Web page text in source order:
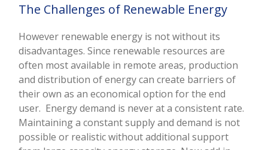
The Challenges of Renewable Energy
However renewable energy is not without its
disadvantages. Since renewable resources are
often most available in remote areas, production
and distribution of energy can create barriers of
their own as an economical option for the end
user. Energy demand is never at a consistent rate.
Maintaining a constant supply and demand is not
possible or realistic without additional support